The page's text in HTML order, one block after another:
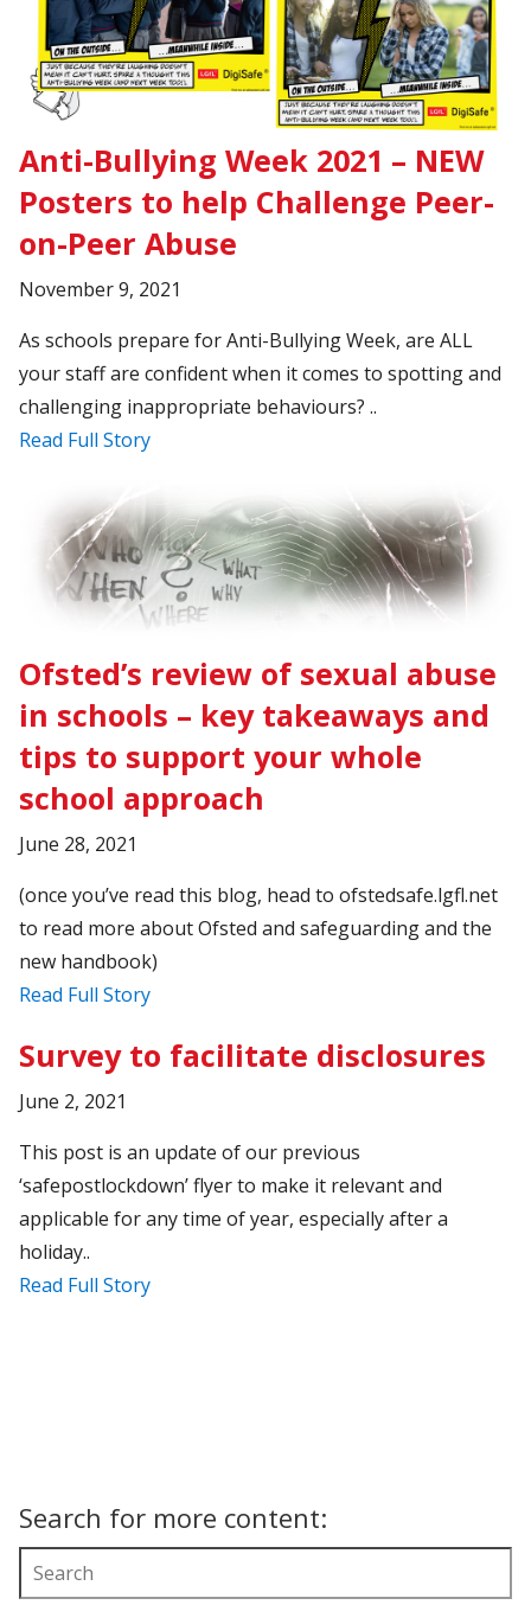
Anti-Bullying Week 2021 – NEW
Posters to help Challenge Peer-
on-Peer Abuse
November 9, 2021
As schools prepare for Anti-Bullying Week, are ALL
your staff are confident when it comes to spotting and
challenging inappropriate behaviours? ..
Read Full Story
Ofsted’s review of sexual abuse
in schools – key takeaways and
tips to support your whole
school approach
June 28, 2021
(once you’ve read this blog, head to ofstedsafe.lgfl.net
to read more about Ofsted and safeguarding and the
new handbook)
Read Full Story
Survey to facilitate disclosures
June 2, 2021
This post is an update of our previous
‘safepostlockdown’ flyer to make it relevant and
applicable for any time of year, especially after a
holiday..
Read Full Story
Search for more content: